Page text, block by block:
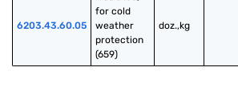
6203.43.60.05
for cold
weather
protection
(659)
doz.,kg